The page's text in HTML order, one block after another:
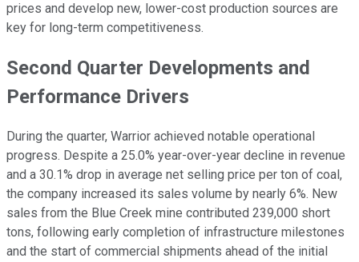
prices and develop new, lower-cost production sources are
key for long-term competitiveness.
Second Quarter Developments and
Performance Drivers
During the quarter, Warrior achieved notable operational
progress. Despite a 25.0% year-over-year decline in revenue
and a 30.1% drop in average net selling price per ton of coal,
the company increased its sales volume by nearly 6%. New
sales from the Blue Creek mine contributed 239,000 short
tons, following early completion of infrastructure milestones
and the start of commercial shipments ahead of the initial